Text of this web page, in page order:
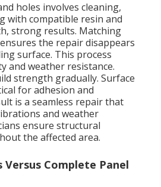
holes involves cleaning,
with compatible resin and
strong results. Matching
the repair disappears
surface. This process
and weather resistance.
strength gradually. Surface
for adhesion and
is a seamless repair that
and weather
ensure structural
the affected area.
Complete Panel